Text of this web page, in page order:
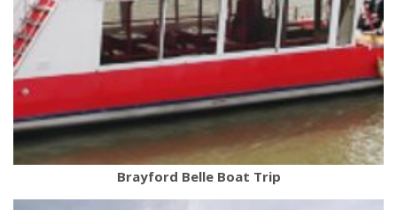
Brayford Belle Boat Trip